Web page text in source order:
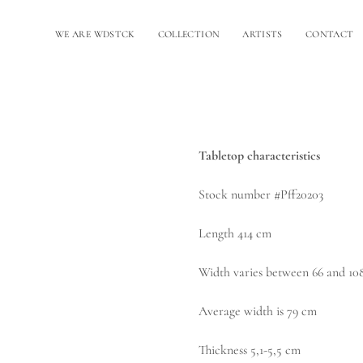
WE ARE WDSTCK COLLECTION ARTISTS CONTACT
Tabletop characteristics
Stock number #Pff20203
Length 414 cm
Width varies between 66 and
Average width is 79 cm
Thickness 5,1-5,5 cm